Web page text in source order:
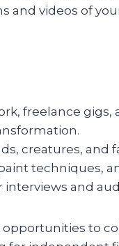
and videos of
freelance gigs,
creatures, and
techniques,
interviews and
to